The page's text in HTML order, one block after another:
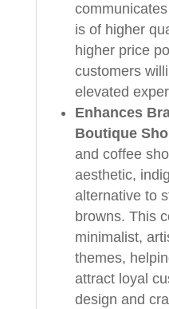
is of higher
higher price
customers
elevated
Enhances
Boutique
and coffee
aesthetic,
alternative to
browns. This
minimalist,
themes,
attract loyal
design and